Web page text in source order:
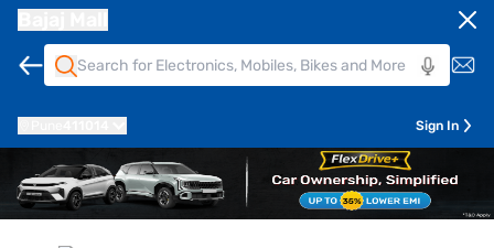
Sign In